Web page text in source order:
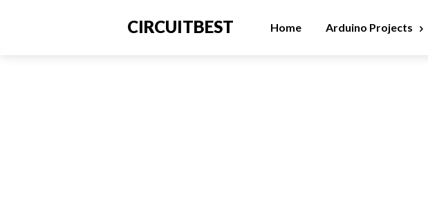
CIRCUITBEST Home Arduino Projects